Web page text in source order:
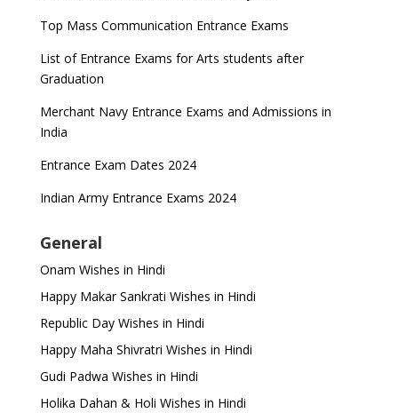
Top Mass Communication Entrance Exams
List of Entrance Exams for Arts students after
Graduation
Merchant Navy Entrance Exams and Admissions in
India
Entrance Exam Dates 2024
Indian Army Entrance Exams 2024
General
Onam Wishes in Hindi
Happy Makar Sankrati Wishes in Hindi
Republic Day Wishes in Hindi
Happy Maha Shivratri Wishes in Hindi
Gudi Padwa Wishes in Hindi
Holika Dahan & Holi Wishes in Hindi